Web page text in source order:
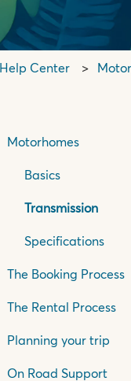
Help Center
Motorhomes
Basics
Transmission
Specifications
The Booking Process
Pricing, Quotes &
The Rental Process
Pick Up Process
Travelling in your
Planning your trip
Travelling in New
On Road Support